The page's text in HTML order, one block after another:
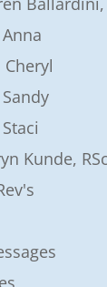
Cheryl
Kunde,